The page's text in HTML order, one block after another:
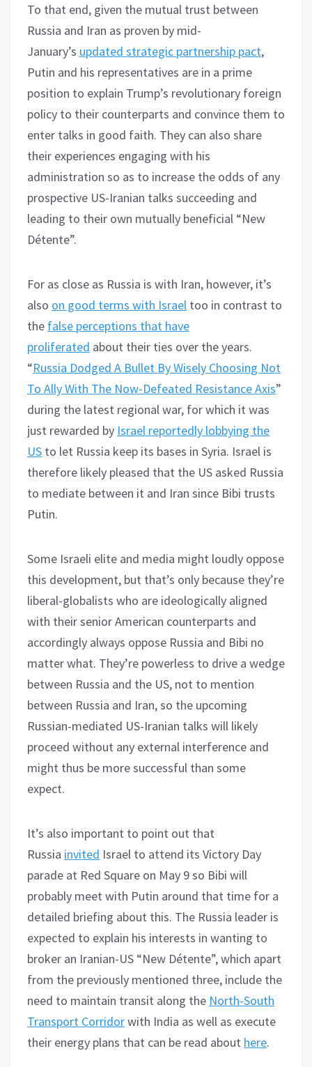
To that end, given the mutual trust between
Russia and Iran as proven by mid-
January’s updated strategic partnership pact,
Putin and his representatives are in a prime
position to explain Trump’s revolutionary foreign
policy to their counterparts and convince them to
enter talks in good faith. They can also share
their experiences engaging with his
administration so as to increase the odds of any
prospective US-Iranian talks succeeding and
leading to their own mutually beneficial “New
Détente”.
For as close as Russia is with Iran, however, it’s
also on good terms with Israel too in contrast to
the false perceptions that have
proliferated about their ties over the years.
“Russia Dodged A Bullet By Wisely Choosing Not
To Ally With The Now-Defeated Resistance Axis”
during the latest regional war, for which it was
just rewarded by Israel reportedly lobbying the
US to let Russia keep its bases in Syria. Israel is
therefore likely pleased that the US asked Russia
to mediate between it and Iran since Bibi trusts
Putin.
Some Israeli elite and media might loudly oppose
this development, but that’s only because they’re
liberal-globalists who are ideologically aligned
with their senior American counterparts and
accordingly always oppose Russia and Bibi no
matter what. They’re powerless to drive a wedge
between Russia and the US, not to mention
between Russia and Iran, so the upcoming
Russian-mediated US-Iranian talks will likely
proceed without any external interference and
might thus be more successful than some
expect.
It’s also important to point out that
Russia invited Israel to attend its Victory Day
parade at Red Square on May 9 so Bibi will
probably meet with Putin around that time for a
detailed briefing about this. The Russia leader is
expected to explain his interests in wanting to
broker an Iranian-US “New Détente”, which apart
from the previously mentioned three, include the
need to maintain transit along the North-South
Transport Corridorwith India as well as execute
their energy plans that can be read about here.